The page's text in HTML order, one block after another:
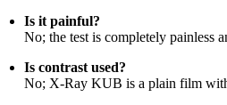
Is it painful?
No; the test is completely painless
Is contrast used?
No; X-Ray KUB is a plain film